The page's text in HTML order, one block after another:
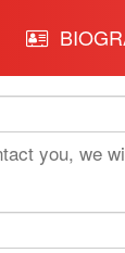
Julia
you, we